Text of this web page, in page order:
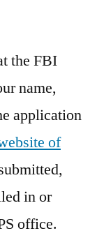
the FBI
name,
application
of
in or
office.